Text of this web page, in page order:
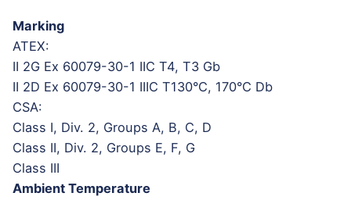
Marking
ATEX:
II 2G Ex 60079-30-1 IIC T4, T3 Gb
II 2D Ex 60079-30-1 IIIC T130°C, 170°C Db
CSA:
Class I, Div. 2, Groups A, B, C, D
Class II, Div. 2, Groups E, F, G
Class III
Ambient Temperature